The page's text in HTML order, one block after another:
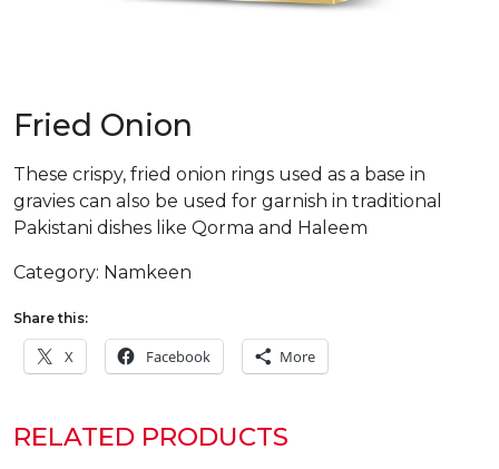
Fried Onion
These crispy, fried onion rings used as a base in
gravies can also be used for garnish in traditional
Pakistani dishes like Qorma and Haleem
Category: Namkeen
Share this:
X Facebook More
RELATED PRODUCTS